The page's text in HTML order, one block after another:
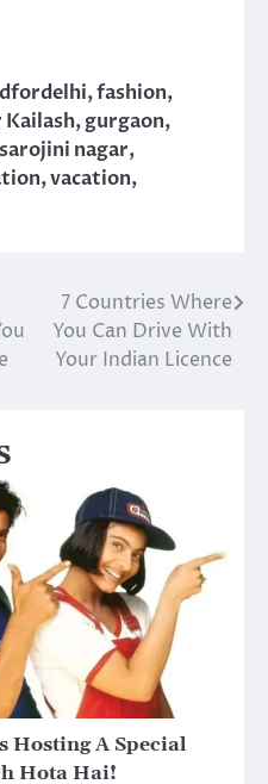
dfordelhi,fashion,
,gurgaon,
sarojini nagar,
,vacation,
7 Countries Where
You Can Drive With
Your Indian Licence
Hosting A Special
Hota Hai!